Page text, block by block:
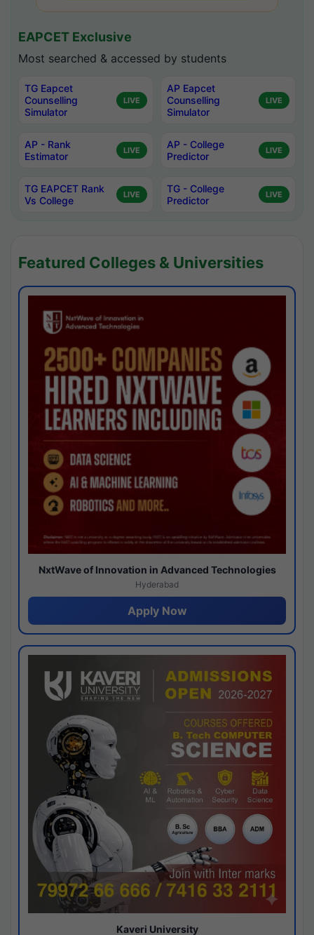
EAPCET Exclusive
Most searched & accessed by students
TG Eapcet
Counselling
Simulator
LIVE
AP Eapcet
Counselling
Simulator
LIVE
AP - Rank
Estimator
LIVE
AP - College
Predictor
LIVE
TG EAPCET Rank
Vs College
LIVE
TG - College
Predictor
LIVE
Featured Colleges & Universities
NxtWave of Innovation in Advanced Technologies
Hyderabad
Apply Now
Kaveri University